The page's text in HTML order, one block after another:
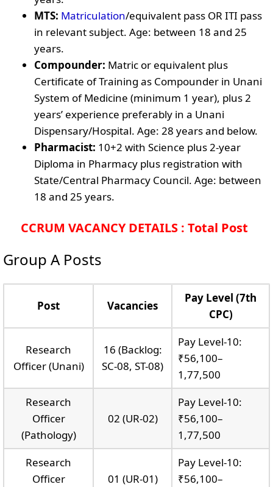
MTS: Matriculation/equivalent pass OR ITI pass
in relevant subject. Age: between 18 and 25
years.
Compounder: Matric or equivalent plus
Certificate of Training as Compounder in Unani
System of Medicine (minimum 1 year), plus 2
years’ experience preferably in a Unani
Dispensary/Hospital. Age: 28 years and below.
Pharmacist: 10+2 with Science plus 2-year
Diploma in Pharmacy plus registration with
State/Central Pharmacy Council. Age: between
18 and 25 years.
CCRUM VACANCY DETAILS : Total Post
Group A Posts
Post Vacancies
Pay Level (7th
CPC)
Research
Officer (Unani)
16 (Backlog:
SC-08, ST-08)
Pay Level-10:
₹56,100–
1,77,500
Research
Officer
(Pathology)
02 (UR-02)
Pay Level-10:
₹56,100–
1,77,500
Research
Officer
01 (UR-01)
Pay Level-10:
₹56,100–